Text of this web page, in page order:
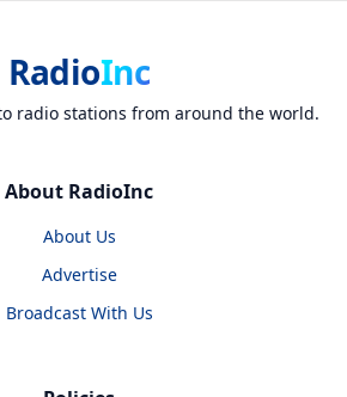
RadioInc
radio stations from around the world.
About RadioInc
About Us
Advertise
Broadcast With Us